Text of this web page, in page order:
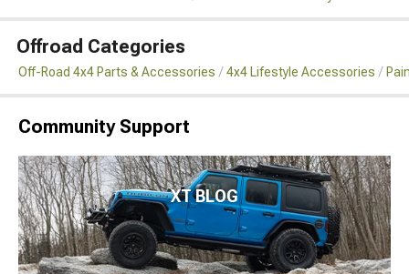
Offroad Categories
Off-Road 4x4 Parts & Accessories 4x4 Lifestyle Accessories
Community Support
XT BLOG